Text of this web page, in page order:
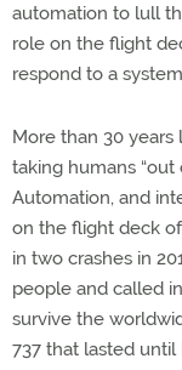
automation to lull
role on the flight
respond to a
More than 30
taking humans
Automation, and
on the flight deck
in two crashes in
people and called
survive the
737 that lasted until